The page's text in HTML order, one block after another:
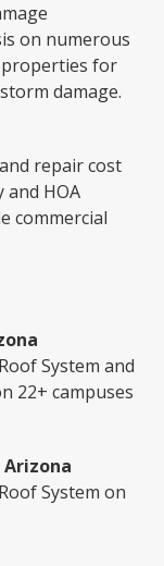
on numerous
properties for
damage.
repair cost
HOA
commercial
System and
22+ campuses
Arizona
System on